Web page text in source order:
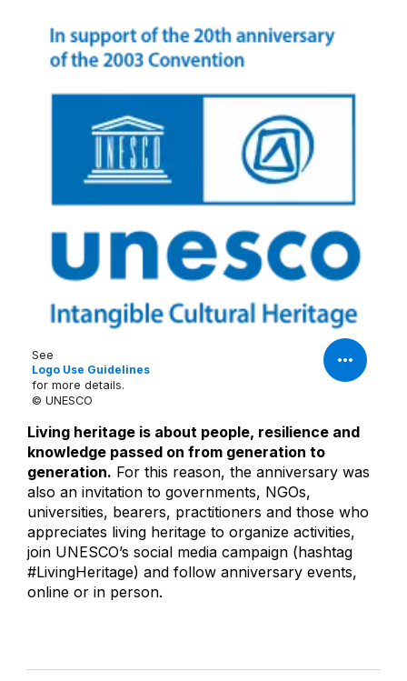
See
Logo Use Guidelines
for more details.
© UNESCO
Living heritage is about people, resilience and
knowledge passed on from generation to
generation. For this reason, the anniversary was
also an invitation to governments, NGOs,
universities, bearers, practitioners and those who
appreciates living heritage to organize activities,
join UNESCO’s social media campaign (hashtag
#LivingHeritage) and follow anniversary events,
online or in person.